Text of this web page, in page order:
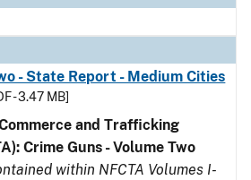
- State Report - Medium Cities
- 3.47 MB]
and Trafficking
Crime Guns - Volume Two
within NFCTA Volumes I-